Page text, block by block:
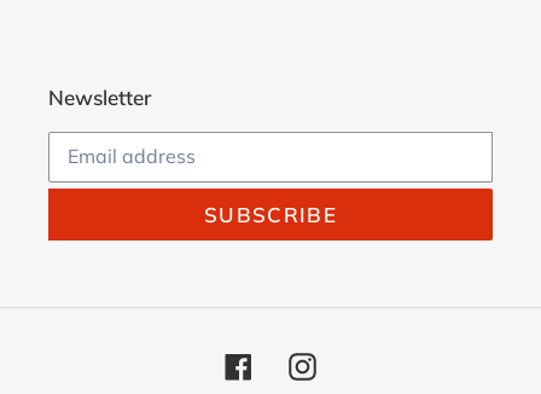
Newsletter
SUBSCRIBE
FacebookInstagram